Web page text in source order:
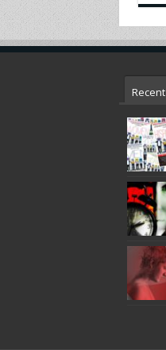
Recent